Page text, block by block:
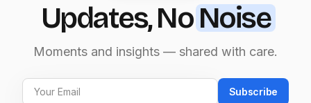
Updates, NoNoise
Moments and insights — shared with care.
Subscribe